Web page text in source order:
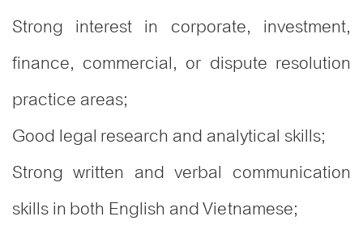
Strong interest in corporate, investment,
finance, commercial, or dispute resolution
practice areas;
Good legal research and analytical skills;
Strong written and verbal communication
skills in both English and Vietnamese;